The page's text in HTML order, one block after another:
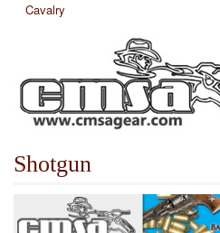
Cavalry
Shotgun